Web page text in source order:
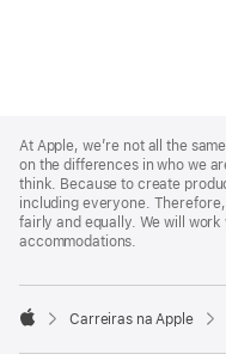
Footer
At Apple, we’re not all the
on the differences in who we
think. Because to create
including everyone.
fairly and equally. We will
accommodations.

Carreiras na Apple